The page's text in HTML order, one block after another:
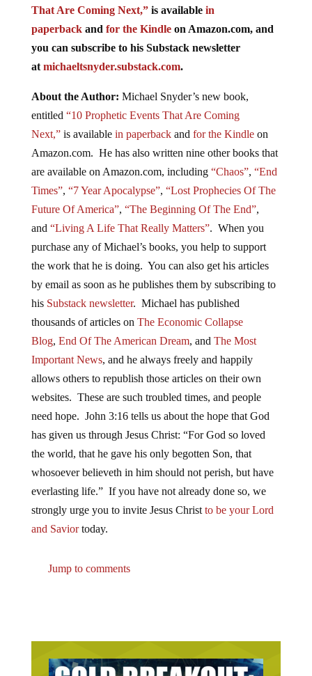
That Are Coming Next,”is available in
paperbackand for the Kindleon Amazon.com, and
you can subscribe to his Substack newsletter
atmichaeltsnyder.substack.com.
About the Author: Michael Snyder’s new book,
entitled “10 Prophetic Events That Are Coming
Next,”is available in paperbackand for the Kindleon
Amazon.com. He has also written nine other books that
are available on Amazon.com, including “Chaos”, “End
Times”, “7 Year Apocalypse”, “Lost Prophecies Of The
Future Of America”, “The Beginning Of The End”,
and “Living A Life That Really Matters”. When you
purchase any of Michael’s books, you help to support
the work that he is doing. You can also get his articles
by email as soon as he publishes them by subscribing to
his Substack newsletter. Michael has published
thousands of articles on The Economic Collapse
Blog, End Of The American Dream, and The Most
Important News, and he always freely and happily
allows others to republish those articles on their own
websites. These are such troubled times, and people
need hope. John 3:16 tells us about the hope that God
has given us through Jesus Christ: “For God so loved
the world, that he gave his only begotten Son, that
whosoever believeth in him should not perish, but have
everlasting life.” If you have not already done so, we
strongly urge you to invite Jesus Christto be your Lord
and Saviortoday.
Jump to comments